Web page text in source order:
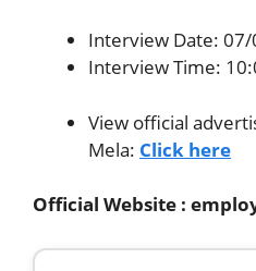
Interview Date:
Interview Time:
View official
Mela: Click here
Official Website :